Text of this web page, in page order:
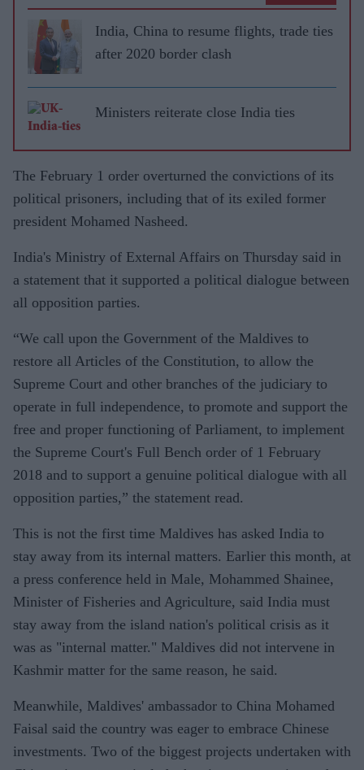
India, China to resume flights, trade ties
after 2020 border clash
Ministers reiterate close India ties
The February 1 order overturned the convictions of its
political prisoners, including that of its exiled former
president Mohamed Nasheed.
India's Ministry of External Affairs on Thursday said in
a statement that it supported a political dialogue between
all opposition parties.
“We call upon the Government of the Maldives to
restore all Articles of the Constitution, to allow the
Supreme Court and other branches of the judiciary to
operate in full independence, to promote and support the
free and proper functioning of Parliament, to implement
the Supreme Court's Full Bench order of 1 February
2018 and to support a genuine political dialogue with all
opposition parties,” the statement read.
This is not the first time Maldives has asked India to
stay away from its internal matters. Earlier this month, at
a press conference held in Male, Mohammed Shainee,
Minister of Fisheries and Agriculture, said India must
stay away from the island nation's political crisis as it
was as "internal matter." Maldives did not intervene in
Kashmir matter for the same reason, he said.
Meanwhile, Maldives' ambassador to China Mohamed
Faisal said the country was eager to embrace Chinese
investments. Two of the biggest projects undertaken with